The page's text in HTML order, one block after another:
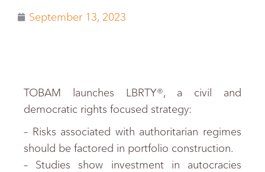
September 13, 2023
TOBAM launches LBRTY®, a civil and
democratic rights focused strategy:
– Risks associated with authoritarian regimes
should be factored in portfolio construction.
– Studies show investment in autocracies